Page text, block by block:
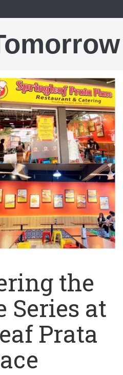
the
Series at
Prata